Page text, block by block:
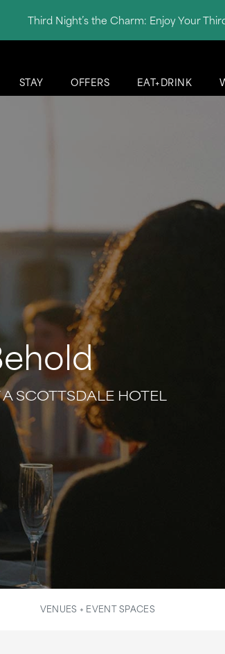
Third Night’s the Charm: Enjoy Your
STAY OFFERS EAT+DRINK
SCOTTSDALE HOTEL
VENUES + EVENT SPACES